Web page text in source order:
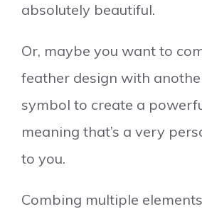
absolutely beautiful.
Or, maybe you want to
feather design with
symbol to create a
meaning that’s a very
to you.
Combing multiple